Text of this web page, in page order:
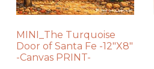
MINI_The Turquoise
Door of Santa Fe -12″X8″
-Canvas PRINT-